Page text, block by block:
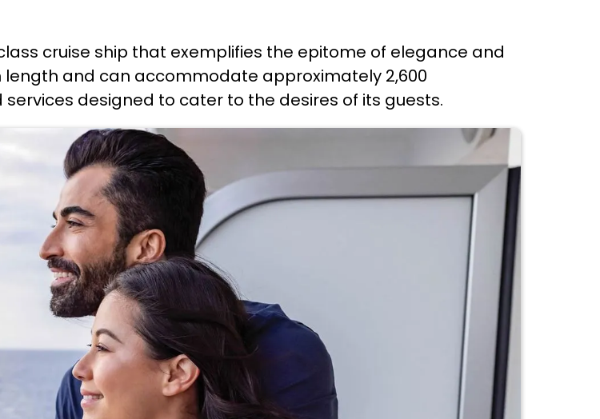
cruise ship that exemplifies the epitome of elegance and
length and can accommodate approximately 2,600
designed to cater to the desires of its guests.